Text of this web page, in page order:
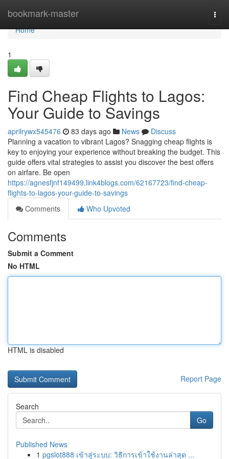
bookmark-master
Home
Home
1
Find Cheap Flights to Lagos:
Your Guide to Savings
aprilrywx545476 83 days ago News
Discuss
Planning a vacation to vibrant Lagos? Snagging cheap flights is
key to enjoying your experience without breaking the budget. This
guide offers vital strategies to assist you discover the best offers
on airfare. Be open
https://agnesfjnf149499.link4blogs.com/62167723/find-cheap-
flights-to-lagos-your-guide-to-savings
Comments
Who Upvoted
Comments
Submit a Comment
No HTML
HTML is disabled
Report Page
Search
Go
Published News
1 pgslot888 เข้าสู่ระบบ: วิธีการเข้าใช้งานล่าสุด ...